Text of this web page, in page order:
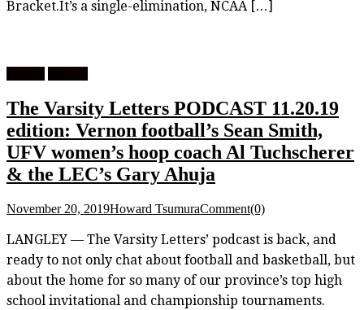
Bracket.It’s a single-elimination, NCAA […]
The Varsity Letters PODCAST 11.20.19
edition: Vernon football’s Sean Smith,
UFV women’s hoop coach Al Tuchscherer
& the LEC’s Gary Ahuja
November 20, 2019Howard TsumuraComment(0)
LANGLEY — The Varsity Letters’ podcast is back, and
ready to not only chat about football and basketball, but
about the home for so many of our province’s top high
school invitational and championship tournaments.